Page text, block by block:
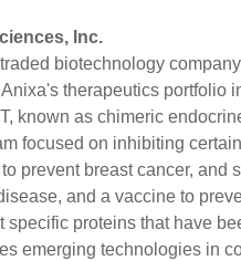
Inc.
biotechnology
therapeutics portfolio
known as chimeric
focused on inhibiting
prevent breast cancer,
and a vaccine to
specific proteins that have
emerging technologies in